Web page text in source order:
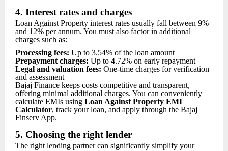
4. Interest rates and charges
Loan Against Property interest rates usually fall between 9%
and 12% per annum. You must also factor in additional
charges such as:
Processing fees: Up to 3.54% of the loan amount
Prepayment charges: Up to 4.72% on early repayment
Legal and valuation fees: One-time charges for verification
and assessment
Bajaj Finance keeps costs competitive and transparent,
offering minimal additional charges. You can conveniently
calculate EMIs using Loan Against Property EMI
Calculator, track your loan, and apply through the Bajaj
Finserv App.
5. Choosing the right lender
The right lending partner can significantly simplify your